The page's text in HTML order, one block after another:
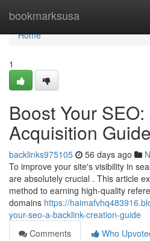
bookmarksusa
Home
Home
1
Boost Your
Acquisition Guide
backlinks975105 56 days ago
To improve your site's visibility in
are absolutely crucial . This article
method to earning high-quality
domains https://
your-seo-a-backlink-creation-guide
Comments
Who